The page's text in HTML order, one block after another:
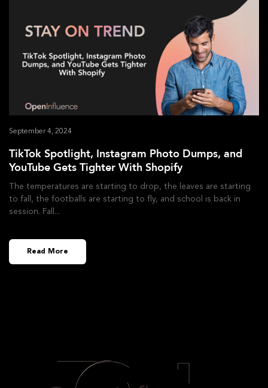
TikTok Spotlight, Instagram Photo Dumps, and
YouTube Gets Tighter With Shopify
September 4, 2024
The temperatures are starting to drop, the leaves are starting
to fall, the footballs are starting to fly, and school is back in
session. Fall
Read More